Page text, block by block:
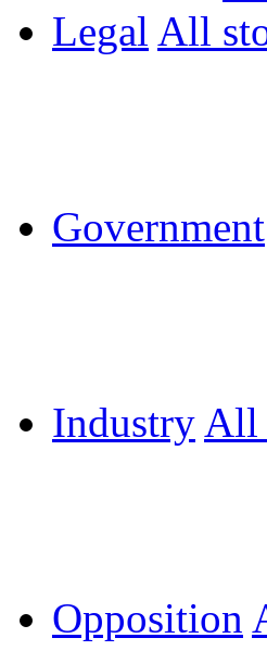
Legal All
Government
Industry All
Opposition